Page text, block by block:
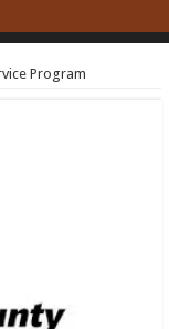
Program